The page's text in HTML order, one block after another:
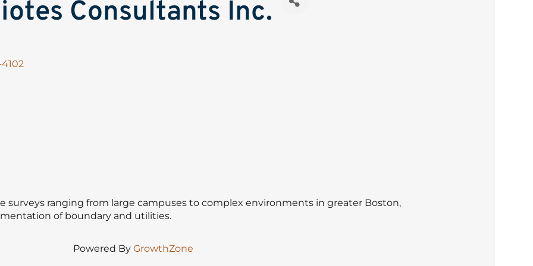
Consultants Inc.
surveys ranging from large campuses to complex environments in greater Boston,
of boundary and utilities.
Powered By GrowthZone